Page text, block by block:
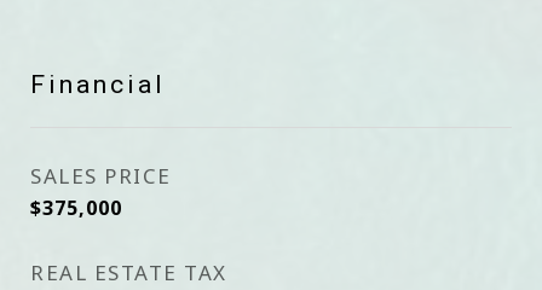
Financial
SALES PRICE
$375,000
REAL ESTATE TAX